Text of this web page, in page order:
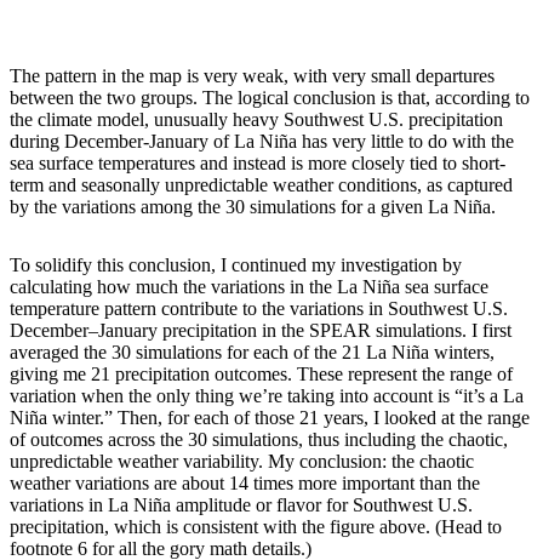
The pattern in the map is very weak, with very small departures
between the two groups. The logical conclusion is that, according to
the climate model, unusually heavy Southwest U.S. precipitation
during December-January of La Niña has very little to do with the
sea surface temperatures and instead is more closely tied to short-
term and seasonally unpredictable weather conditions, as captured
by the variations among the 30 simulations for a given La Niña.
To solidify this conclusion, I continued my investigation by
calculating how much the variations in the La Niña sea surface
temperature pattern contribute to the variations in Southwest U.S.
December–January precipitation in the SPEAR simulations. I first
averaged the 30 simulations for each of the 21 La Niña winters,
giving me 21 precipitation outcomes. These represent the range of
variation when the only thing we’re taking into account is “it’s a La
Niña winter.” Then, for each of those 21 years, I looked at the range
of outcomes across the 30 simulations, thus including the chaotic,
unpredictable weather variability. My conclusion: the chaotic
weather variations are about 14 times more important than the
variations in La Niña amplitude or flavor for Southwest U.S.
precipitation, which is consistent with the figure above. (Head to
footnote 6 for all the gory math details.)